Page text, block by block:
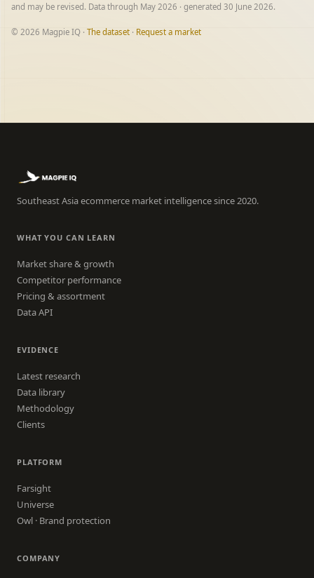
and may be revised. Data through May 2026 · generated 30 June 2026.
© 2026 Magpie IQ · The dataset · Request a market
Southeast Asia ecommerce market intelligence since 2020.
WHAT YOU CAN LEARN
Market share & growth
Competitor performance
Pricing & assortment
Data API
EVIDENCE
Latest research
Data library
Methodology
Clients
PLATFORM
Farsight
Universe
Owl · Brand protection
COMPANY